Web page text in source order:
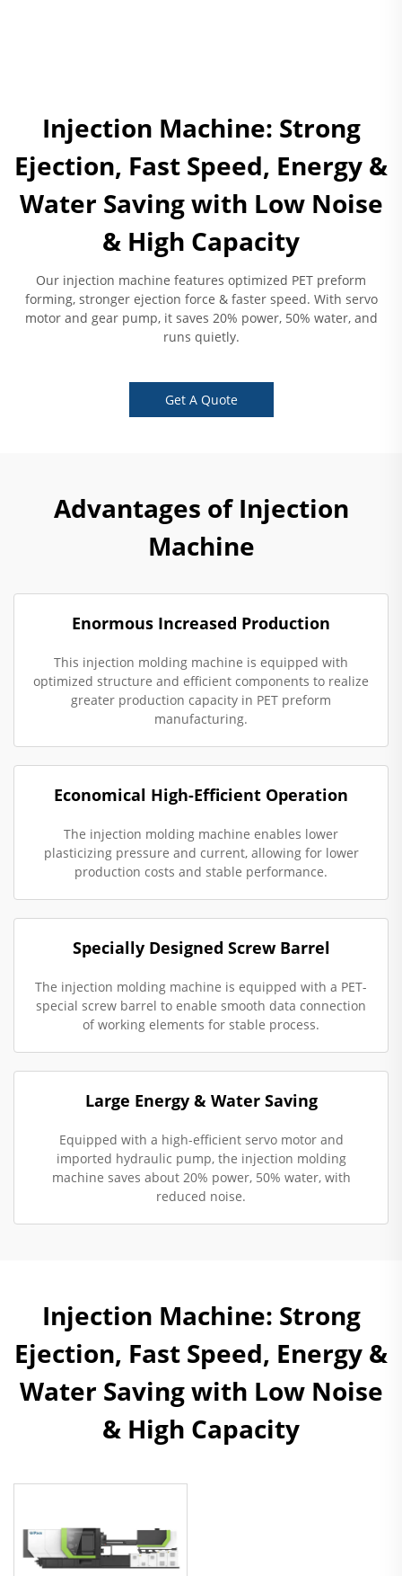
Injection Machine: Strong
Ejection, Fast Speed, Energy &
Water Saving with Low Noise
& High Capacity
Our injection machine features optimized PET preform
forming, stronger ejection force & faster speed. With servo
motor and gear pump, it saves 20% power, 50% water, and
runs quietly.
Get A Quote
Advantages of Injection
Machine
Enormous Increased Production
This injection molding machine is equipped with
optimized structure and efficient components to realize
greater production capacity in PET preform
manufacturing.
Economical High-Efficient Operation
The injection molding machine enables lower
plasticizing pressure and current, allowing for lower
production costs and stable performance.
Specially Designed Screw Barrel
The injection molding machine is equipped with a PET-
special screw barrel to enable smooth data connection
of working elements for stable process.
Large Energy & Water Saving
Equipped with a high-efficient servo motor and
imported hydraulic pump, the injection molding
machine saves about 20% power, 50% water, with
reduced noise.
Injection Machine: Strong
Ejection, Fast Speed, Energy &
Water Saving with Low Noise
& High Capacity